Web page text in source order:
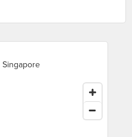
Singapore